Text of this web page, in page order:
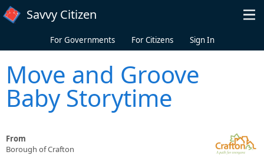
Skip to main content
Savvy Citizen
For Governments For Citizens Sign In
Move and Groove
Baby Storytime
From
Borough of Crafton